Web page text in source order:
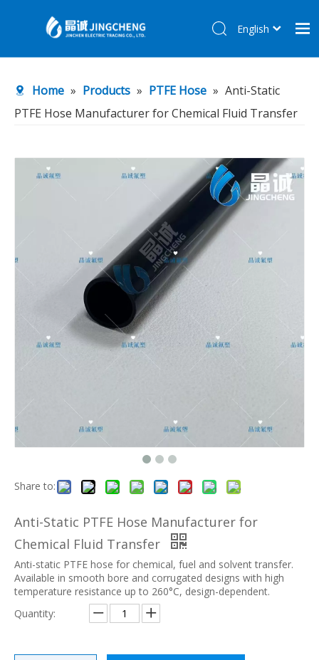
Products
About Us
News
English
Home » Products » PTFE Hose » Anti-Static
PTFE Hose Manufacturer for Chemical Fluid Transfer
Share to:
Anti-Static PTFE Hose Manufacturer for
Chemical Fluid Transfer
Anti-static PTFE hose for chemical, fuel and solvent transfer.
Available in smooth bore and corrugated designs with high
temperature resistance up to 260°C, design-dependent.
Quantity: